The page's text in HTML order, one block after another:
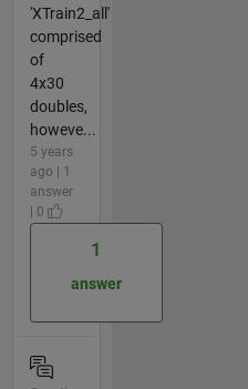
'XTrain2_all'
comprised
of
4x30
doubles,
howeve...
5 years
ago | 1
answer
| 0
1
answer